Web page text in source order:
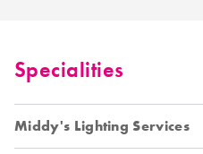
Specialities
Middy's Lighting Services